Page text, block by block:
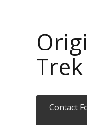
Trek
Contact